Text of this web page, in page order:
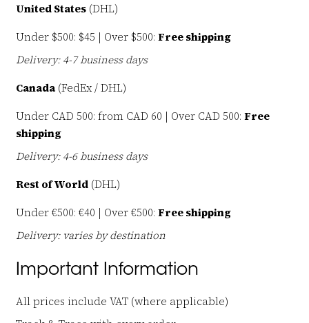
United States (DHL)
Under $500: $45 | Over $500: Free shipping
Delivery: 4-7 business days
Canada (FedEx / DHL)
Under CAD 500: from CAD 60 | Over CAD 500: Free
shipping
Delivery: 4-6 business days
Rest of World (DHL)
Under €500: €40 | Over €500: Free shipping
Delivery: varies by destination
Important Information
All prices include VAT (where applicable)